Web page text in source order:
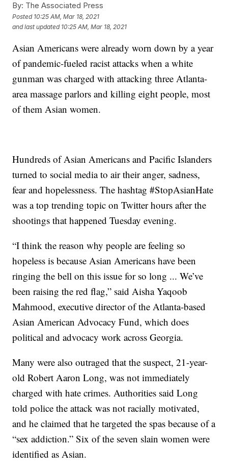
By: The Associated Press
Posted 10:25 AM, Mar 18, 2021
and last updated 10:25 AM, Mar 18, 2021
Asian Americans were already worn down by a year
of pandemic-fueled racist attacks when a white
gunman was charged with attacking three Atlanta-
area massage parlors and killing eight people, most
of them Asian women.
Hundreds of Asian Americans and Pacific Islanders
turned to social media to air their anger, sadness,
fear and hopelessness. The hashtag #StopAsianHate
was a top trending topic on Twitter hours after the
shootings that happened Tuesday evening.
“I think the reason why people are feeling so
hopeless is because Asian Americans have been
ringing the bell on this issue for so long ... We’ve
been raising the red flag,” said Aisha Yaqoob
Mahmood, executive director of the Atlanta-based
Asian American Advocacy Fund, which does
political and advocacy work across Georgia.
Many were also outraged that the suspect, 21-year-
old Robert Aaron Long, was not immediately
charged with hate crimes. Authorities said Long
told police the attack was not racially motivated,
and he claimed that he targeted the spas because of a
“sex addiction.” Six of the seven slain women were
identified as Asian.